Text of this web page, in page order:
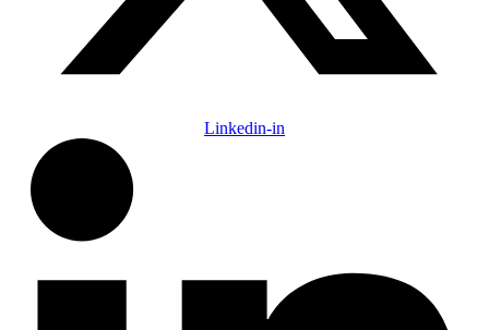
Linkedin-in